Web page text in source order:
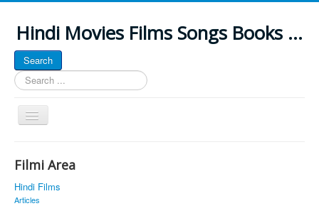
Hindi Movies Films Songs Books ...
Search
Search
...
Toggle
Navigation
About
Classic Site
Filmi Area
Hindi Films
Articles